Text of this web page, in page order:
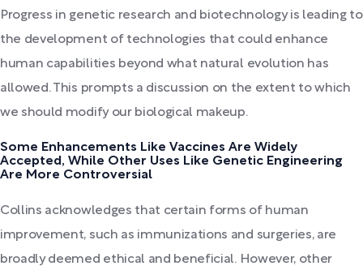
Progress in genetic research and biotechnology is leading to
the development of technologies that could enhance
human capabilities beyond what natural evolution has
allowed. This prompts a discussion on the extent to which
we should modify our biological makeup.
Some Enhancements Like Vaccines Are Widely
Accepted, While Other Uses Like Genetic Engineering
Are More Controversial
Collins acknowledges that certain forms of human
improvement, such as immunizations and surgeries, are
broadly deemed ethical and beneficial. However, other